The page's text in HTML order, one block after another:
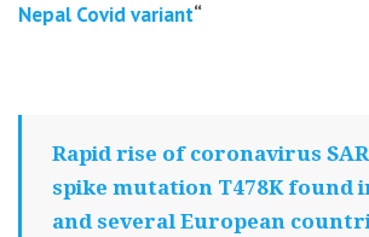
Nepal Covid variant“
Rapid rise of coronavirus
spike mutation T478K found
and several European